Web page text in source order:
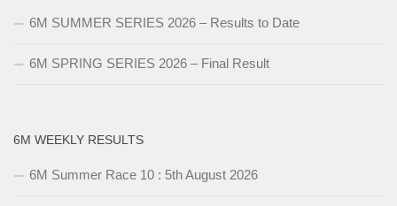
6M SUMMER SERIES 2026 – Results to Date
6M SPRING SERIES 2026 – Final Result
6M WEEKLY RESULTS
6M Summer Race 10 : 5th August 2026